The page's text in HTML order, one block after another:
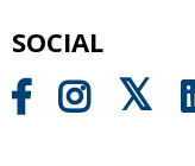
SOCIAL